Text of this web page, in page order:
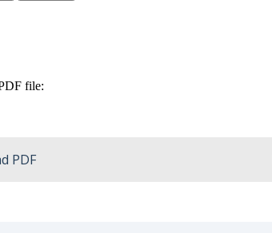
PDF